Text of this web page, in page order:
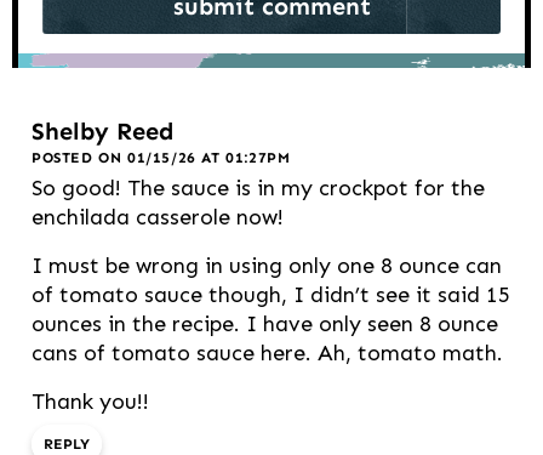
Shelby Reed
POSTED ON 01/15/26 AT 01:27PM
So good! The sauce is in my crockpot for the
enchilada casserole now!
I must be wrong in using only one 8 ounce can
of tomato sauce though, I didn’t see it said 15
ounces in the recipe. I have only seen 8 ounce
cans of tomato sauce here. Ah, tomato math.
Thank you!!
REPLY